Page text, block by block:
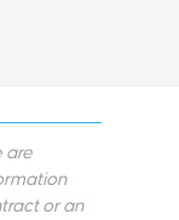
are
or an